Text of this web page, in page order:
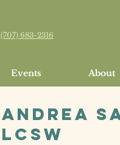
(707) 683-2316
Events About
Andrea
LCSW